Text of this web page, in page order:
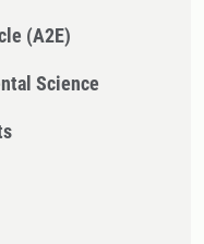
(A2E)
Science